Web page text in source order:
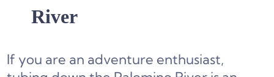
River
If you are an adventure enthusiast,